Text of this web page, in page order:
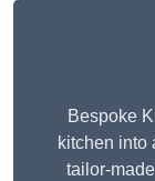
Bespoke
kitchen into
tailor-